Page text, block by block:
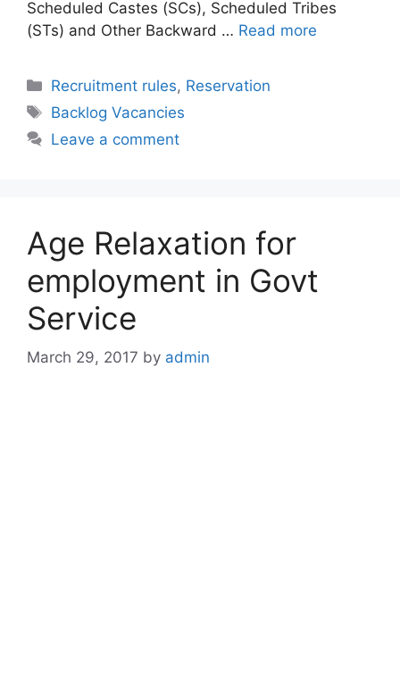
Scheduled Castes (SCs), Scheduled Tribes
(STs) and Other Backward … Read more
Categories
Recruitment rules, Reservation
Tags
Backlog Vacancies
Leave a comment
Age Relaxation for
employment in Govt
Service
March 29, 2017 by admin